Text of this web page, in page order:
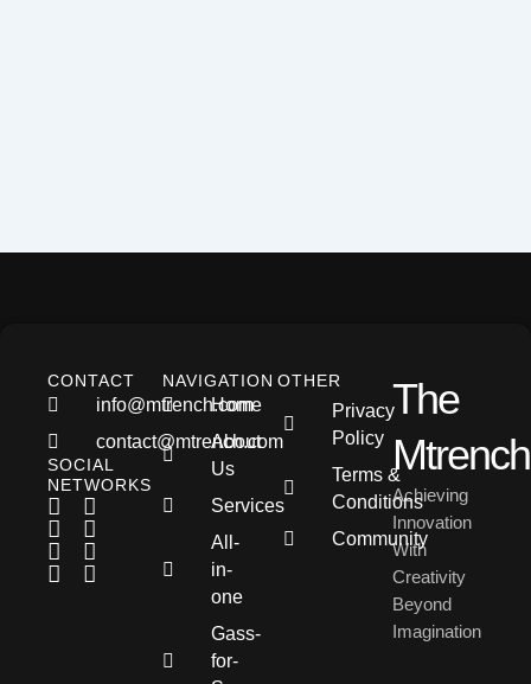
CONTACT
info@mtrench.com
contact@mtrench.com
SOCIAL
NETWORKS
NAVIGATION
Home
About
Us
Services
All-
in-
one
Gass-
for-
OTHER
Privacy
Policy
Terms &
Conditions
Community
The
Mtrench
Achieving
Innovation
With
Creativity
Beyond
Imagination